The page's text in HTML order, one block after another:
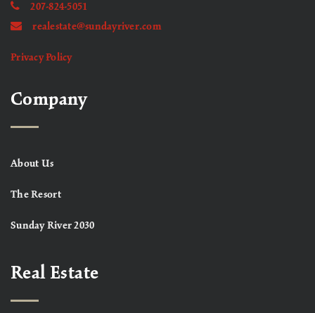
207-824-5051
realestate@sundayriver.com
Privacy Policy
Company
About Us
The Resort
Sunday River 2030
Real Estate